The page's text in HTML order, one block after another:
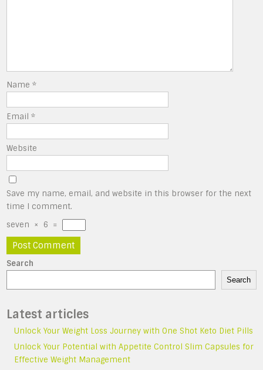
Name*
Email*
Website
Save my name, email, and website in this browser for the next
time I comment.
seven × 6 =
Search
Search
Latest articles
Unlock Your Weight Loss Journey with One Shot Keto Diet Pills
Unlock Your Potential with Appetite Control Slim Capsules for
Effective Weight Management